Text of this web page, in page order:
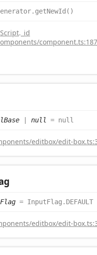
. _id
component.ts:187
| null = null
editbox/edit-
= InputFlag.DEFAULT
editbox/edit-